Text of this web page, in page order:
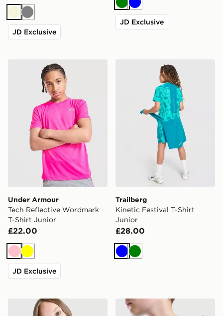
Beige
Grey
JD Exclusive
Green
Blue
JD Exclusive
Under Armour Tech Reflective Wordmark T-Shirt
Under Armour
Tech Reflective Wordmark
T-Shirt Junior
£22.00
PinkYellow
JD Exclusive
Trailberg Kinetic Festival
Trailberg
Kinetic Festival T-Shirt
Junior
£28.00
BlueGreen
Pink Soda Sport Girls' Stripe Baby T-Shirt Junior
Nike Small Logo T-Shirt